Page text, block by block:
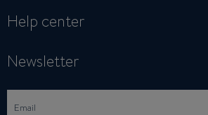
Help center
Newsletter